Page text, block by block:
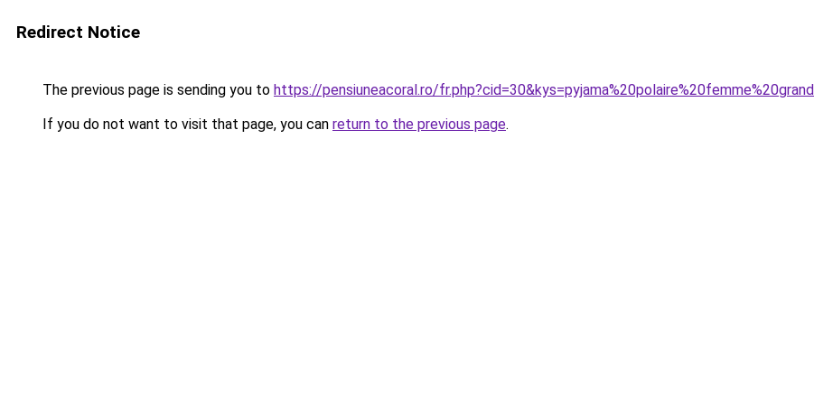
Redirect Notice
The previous page is sending you to https://pensiuneacoral.ro/
If you do not want to visit that page, you can return to the previous page.